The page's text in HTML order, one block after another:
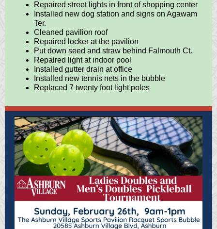
Repaired street lights in front of shopping center
Installed new dog station and signs on Agawam
Ter.
Cleaned pavilion roof
Repaired locker at the pavilion
Put down seed and straw behind Falmouth Ct.
Repaired light at indoor pool
Installed gutter drain at office
Installed new tennis nets in the bubble
Replaced 7 twenty foot light poles